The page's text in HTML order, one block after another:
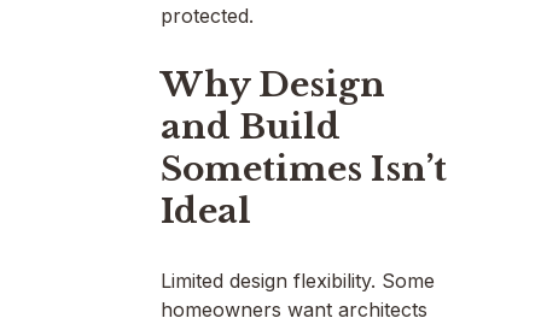
protected.
Why Design
and Build
Sometimes Isn’t
Ideal
Limited design flexibility. Some
homeowners want architects